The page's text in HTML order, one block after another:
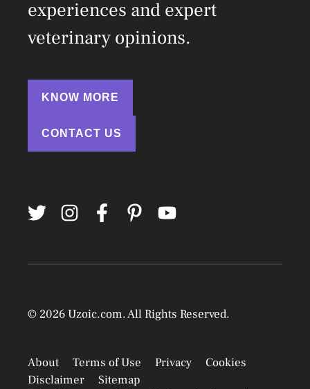
experiences and expert
veterinary opinions.
KNOW MORE
CONTACT US
© 2026 Uzoic.com. All Rights Reserved.
About Terms of Use Privacy
Cookies
Disclaimer
Sitemap